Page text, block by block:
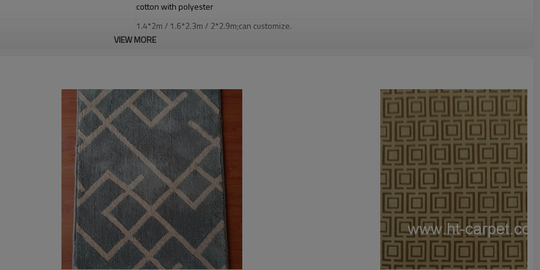
cotton with polyester
1.4*2m / 1.6*2.3m / 2*2.9m;can customize.
5-8 mm
Tianjin port,Xingang port, any port can be requested
20-30 days after deposit
FOB /CIF/CFR/EXW
L/C at sight or 30% deposit,70 % against the copy of B/L
We are specialized in exporting carpets field more than 20 years.
QC team control the quality during prodution.
If the product has quality problems, we will compensate, but we also conduct post-tracking service
VIEW MORE